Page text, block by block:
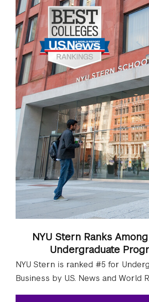
NYU Stern Ranks
Undergraduate
NYU Stern is ranked #5 for
Business by U.S. News and World